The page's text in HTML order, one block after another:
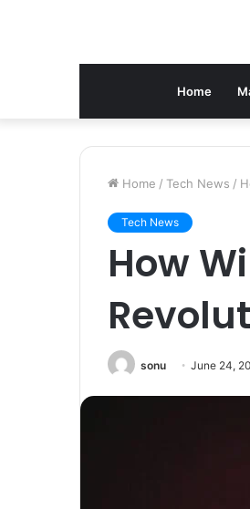
Home
Home / Tech News /
Tech News
How
sonu June 24,